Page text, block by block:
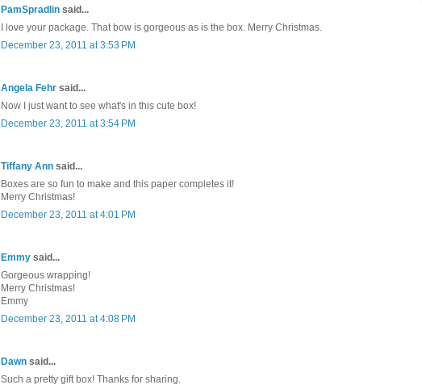
PamSpradlin said...
I love your package. That bow is gorgeous as is the box. Merry Christmas.
December 23, 2011 at 3:53 PM
Angela Fehr said...
Now I just want to see what's in this cute box!
December 23, 2011 at 3:54 PM
Tiffany Ann said...
Boxes are so fun to make and this paper completes it!
Merry Christmas!
December 23, 2011 at 4:01 PM
Emmy said...
Gorgeous wrapping!
Merry Christmas!
Emmy
December 23, 2011 at 4:08 PM
Dawn said...
Such a pretty gift box! Thanks for sharing.